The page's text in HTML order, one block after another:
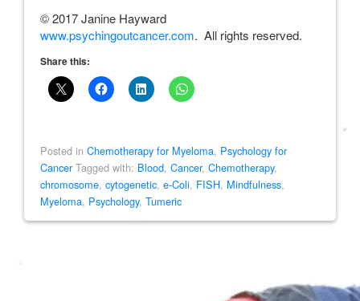
© 2017 Janine Hayward
www.psychingoutcancer.com. All rights reserved.
Share this:
Posted in Chemotherapy for Myeloma, Psychology for
Cancer Tagged with: Blood, Cancer, Chemotherapy,
chromosome, cytogenetic, e-Coli, FISH, Mindfulness,
Myeloma, Psychology, Tumeric